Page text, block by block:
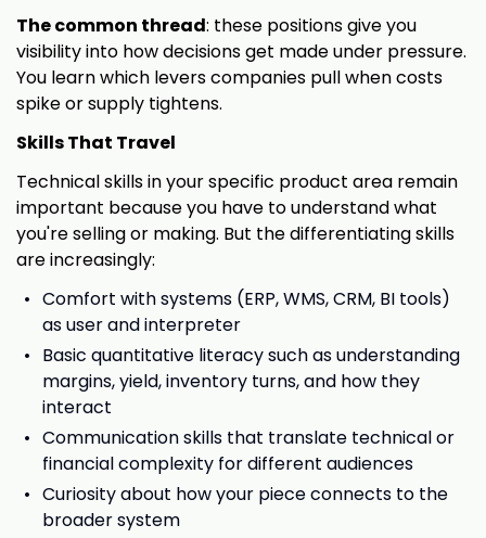
The common thread: these positions give you
visibility into how decisions get made under pressure.
You learn which levers companies pull when costs
spike or supply tightens.
Skills That Travel
Technical skills in your specific product area remain
important because you have to understand what
you're selling or making. But the differentiating skills
are increasingly:
Comfort with systems (ERP, WMS, CRM, BI tools)
as user and interpreter
Basic quantitative literacy such as understanding
margins, yield, inventory turns, and how they
interact
Communication skills that translate technical or
financial complexity for different audiences
Curiosity about how your piece connects to the
broader system